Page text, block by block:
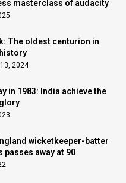
masterclass of audacity
The oldest centurion in
2024
in 1983: India achieve the
wicketkeeper-batter
passes away at 90